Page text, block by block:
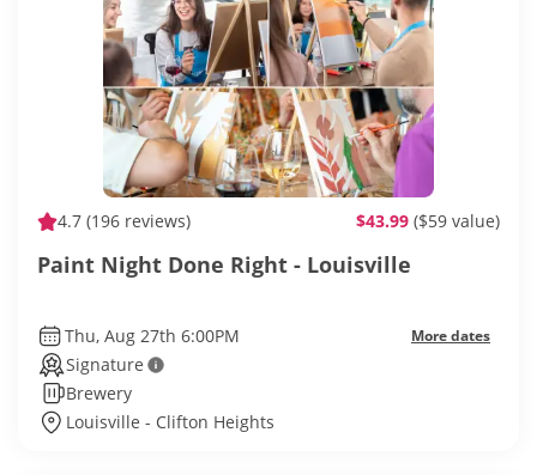
4.7 (196 reviews) $43.99 ($59 value)
Paint Night Done Right - Louisville
Thu, Aug 27th 6:00PM More dates
Signature
Brewery
Louisville - Clifton Heights